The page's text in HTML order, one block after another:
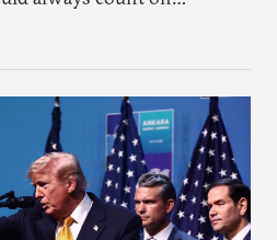
Moscow. That safety net